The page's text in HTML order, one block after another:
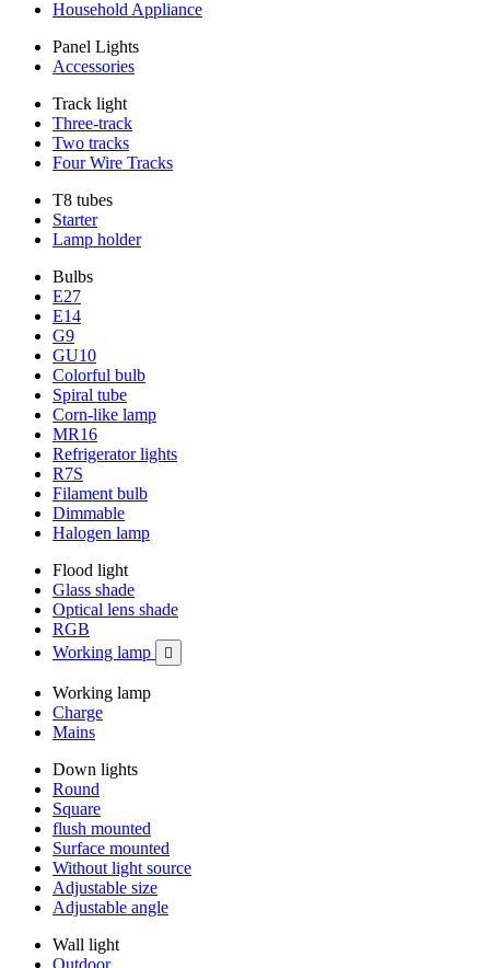
Household Appliance
Panel Lights
Accessories
Track light
Three-track
Two tracks
Four Wire Tracks
T8 tubes
Starter
Lamp holder
Bulbs
E27
E14
G9
GU10
Colorful bulb
Spiral tube
Corn-like lamp
MR16
Refrigerator lights
R7S
Filament bulb
Dimmable
Halogen lamp
Flood light
Glass shade
Optical lens shade
RGB
Working lamp

Working lamp
Charge
Mains
Down lights
Round
Square
flush mounted
Surface mounted
Without light source
Adjustable size
Adjustable angle
Wall light
Outdoor